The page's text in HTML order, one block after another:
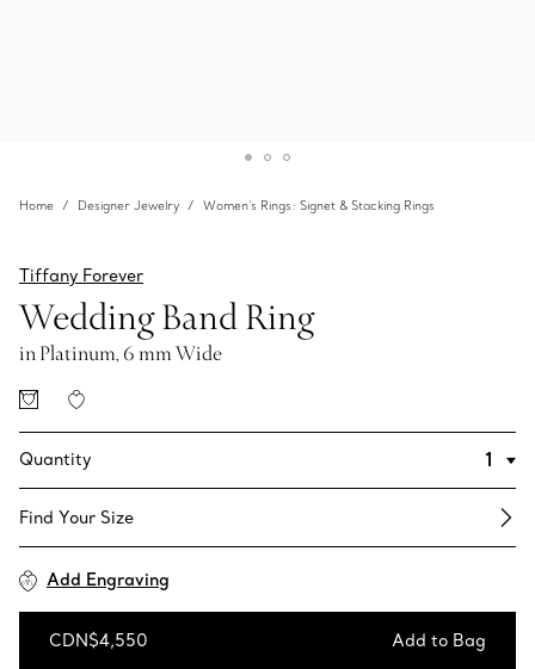
Home Designer Jewelry Women's Rings: Signet & Stacking Rings
Tiffany Forever
Wedding Band Ring
in Platinum, 6 mm Wide
Quantity
Find Your Size​
Add Engraving
CDN$4,550 Add to Bag